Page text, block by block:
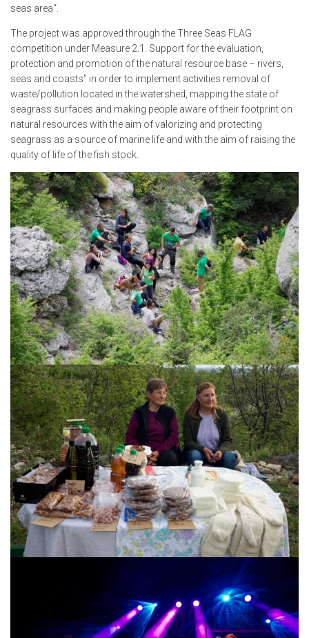
seas area“.
The project was approved through the Three Seas FLAG
competition under Measure 2.1. Support for the evaluation,
protection and promotion of the natural resource base – rivers,
seas and coasts” in order to implement activities removal of
waste/pollution located in the watershed, mapping the state of
seagrass surfaces and making people aware of their footprint on
natural resources with the aim of valorizing and protecting
seagrass as a source of marine life and with the aim of raising the
quality of life of the fish stock.